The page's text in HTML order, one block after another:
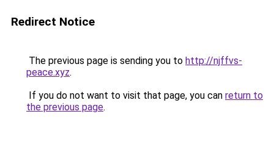
Redirect Notice
The previous page is sending you to http://njffvs-
peace.xyz.
If you do not want to visit that page, you can return to
the previous page.